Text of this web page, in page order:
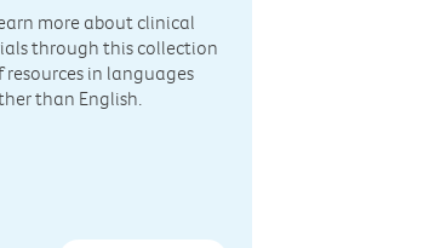
more about clinical
through this collection
resources in languages
than English.